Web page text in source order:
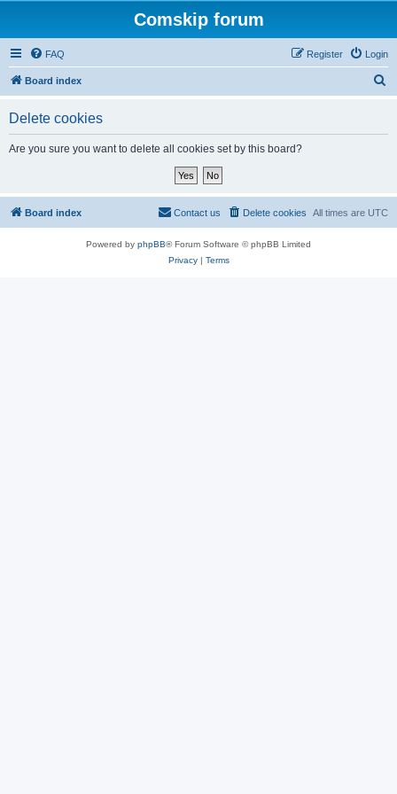
Comskip forum
FAQ Login
Register
Board index
Delete cookies
Are you sure you want to delete all cookies set by this board?
Board index All times are UTC
Delete cookies
Contact us
Powered by phpBB® Forum Software © phpBB Limited
Privacy| Terms